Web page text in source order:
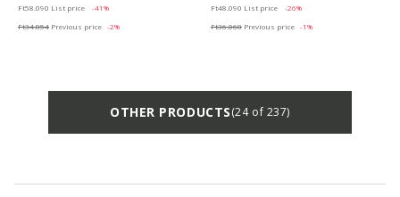
Ft58.090 List price
-41%
Ft34.854 Previous price -2%
Ft48.090 List price
-26%
Ft36.068 Previous price -1%
OTHER PRODUCTS(24 of 237)